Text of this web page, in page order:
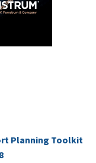
Planning Toolkit